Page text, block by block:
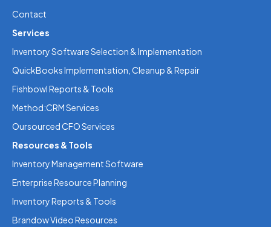
Contact
Services
Inventory Software Selection & Implementation
QuickBooks Implementation, Cleanup & Repair
Fishbowl Reports & Tools
Method:CRM Services
Oursourced CFO Services
Resources & Tools
Inventory Management Software
Enterprise Resource Planning
Inventory Reports & Tools
Brandow Video Resources